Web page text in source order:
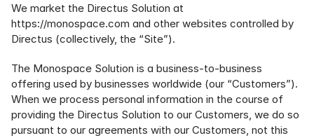
https://monospace.com and other websites controlled by
Directus (collectively, the “Site”).
The Monospace Solution is a business-to-business
offering used by businesses worldwide (our “Customers”).
When we process personal information in the course of
providing the Directus Solution to our Customers, we do so
pursuant to our agreements with our Customers, not this